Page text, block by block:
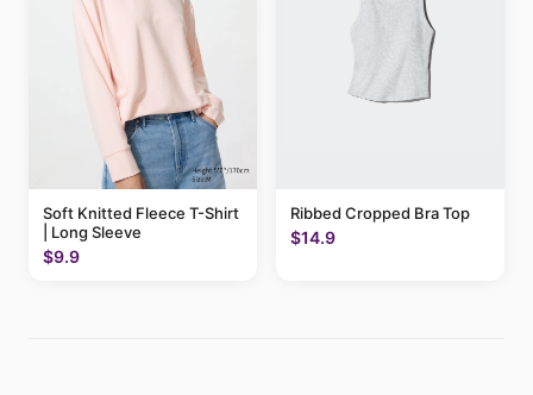
Soft Knitted Fleece T-Shirt
| Long Sleeve
$9.9
Ribbed Cropped Bra Top
$14.9